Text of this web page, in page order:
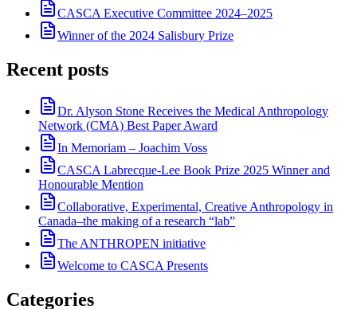
CASCA Executive Committee 2024–2025
Winner of the 2024 Salisbury Prize
Recent posts
Dr. Alyson Stone Receives the Medical Anthropology
Network (CMA) Best Paper Award
In Memoriam – Joachim Voss
CASCA Labrecque-Lee Book Prize 2025 Winner and
Honourable Mention
Collaborative, Experimental, Creative Anthropology in
Canada–the making of a research “lab”
The ANTHROPEN initiative
Welcome to CASCA Presents
Categories